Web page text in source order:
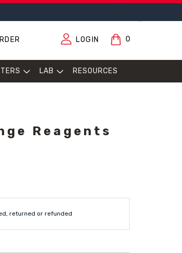
LOGIN 0
LAB RESOURCES
Reagents
returned or refunded